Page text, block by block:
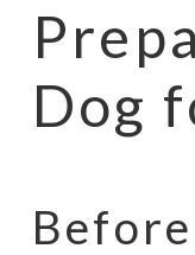
Dog